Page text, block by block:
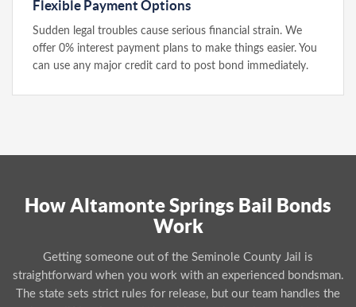
Flexible Payment Options
Sudden legal troubles cause serious financial strain. We
offer 0% interest payment plans to make things easier. You
can use any major credit card to post bond immediately.
How Altamonte Springs Bail Bonds
Work
Getting someone out of the Seminole County Jail is
straightforward when you work with an experienced bondsman.
The state sets strict rules for release, but our team handles the